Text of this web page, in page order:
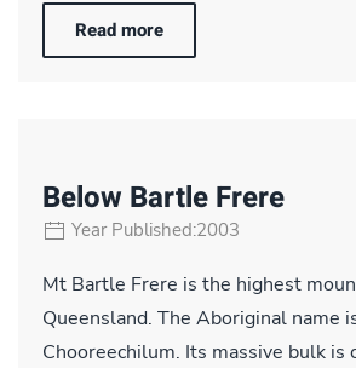
Read more
Below Bartle Frere
Year Published:2003
Mt Bartle Frere is the highest
Queensland. The Aboriginal name
Chooreechilum. Its massive bulk is